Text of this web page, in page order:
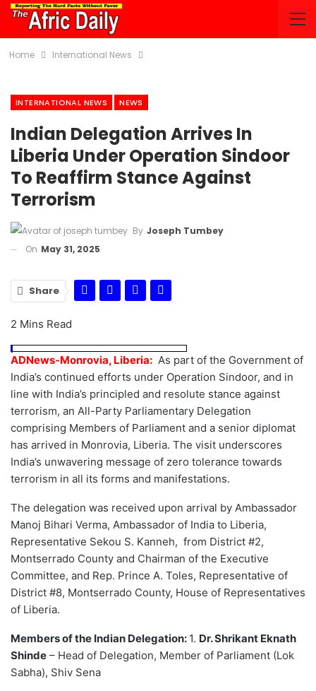
Home International News
INTERNATIONAL NEWS NEWS
Indian Delegation Arrives In
Liberia Under Operation Sindoor
To Reaffirm Stance Against
Terrorism
By Joseph Tumbey
On May 31, 2025
Share
2 Mins Read
ADNews-Monrovia, Liberia: As part of the Government of
India’s continued efforts under Operation Sindoor, and in
line with India’s principled and resolute stance against
terrorism, an All-Party Parliamentary Delegation
comprising Members of Parliament and a senior diplomat
has arrived in Monrovia, Liberia. The visit underscores
India’s unwavering message of zero tolerance towards
terrorism in all its forms and manifestations.
The delegation was received upon arrival by Ambassador
Manoj Bihari Verma, Ambassador of India to Liberia,
Representative Sekou S. Kanneh, from District #2,
Montserrado County and Chairman of the Executive
Committee, and Rep. Prince A. Toles, Representative of
District #8, Montserrado County, House of Representatives
of Liberia.
Members of the Indian Delegation: 1. Dr. Shrikant Eknath
Shinde – Head of Delegation, Member of Parliament (Lok
Sabha), Shiv Sena